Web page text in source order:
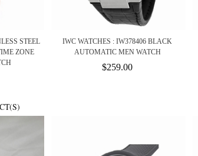
STEEL
ZONE
IWC WATCHES : IW378406 BLACK
AUTOMATIC MEN WATCH
$259.00